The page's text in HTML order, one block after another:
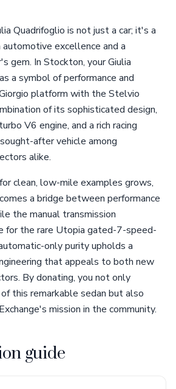
Quadrifoglio is not just a car; it's a
excellence and a
gem. In Stockton, your Giulia
a symbol of performance and
platform with the Stelvio
of its sophisticated design,
V6 engine, and a rich racing
after vehicle among
alike.
clean, low-mile examples grows,
a bridge between performance
the manual transmission
for the rare Utopia gated-7-speed-
only purity upholds a
that appeals to both new
By donating, you not only
this remarkable sedan but also
mission in the community.
guide